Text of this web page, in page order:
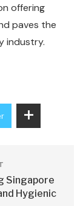
offering
paves the
industry.
Singapore
Hygienic